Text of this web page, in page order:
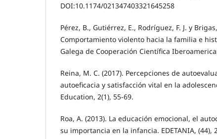
DOI:10.1174/021347403321645258
Pérez, B., Gutiérrez, E., Rodríguez, F. J. y
Comportamiento violento hacia la familia e
Galega de Cooperación Científica
Reina, M. C. (2017). Percepciones de
autoeficacia y satisfacción vital en la
Education, 2(1), 55-69.
Roa, A. (2013). La educación emocional, el
su importancia en la infancia. EDETANIA, (44),